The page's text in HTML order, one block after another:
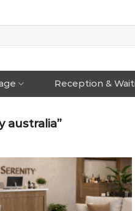
Reception &
australia”